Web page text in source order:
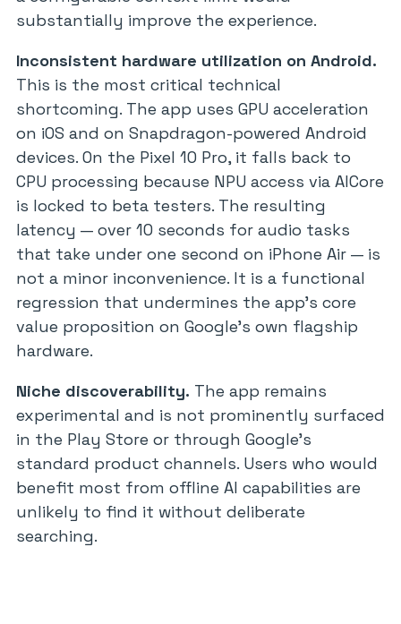
substantially improve the experience.
Inconsistent hardware utilization on Android.
This is the most critical technical
shortcoming. The app uses GPU acceleration
on iOS and on Snapdragon-powered Android
devices. On the Pixel 10 Pro, it falls back to
CPU processing because NPU access via AICore
is locked to beta testers. The resulting
latency — over 10 seconds for audio tasks
that take under one second on iPhone Air — is
not a minor inconvenience. It is a functional
regression that undermines the app’s core
value proposition on Google’s own flagship
hardware.
Niche discoverability. The app remains
experimental and is not prominently surfaced
in the Play Store or through Google’s
standard product channels. Users who would
benefit most from offline AI capabilities are
unlikely to find it without deliberate
searching.